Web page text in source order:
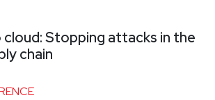
Stopping attacks in the
chain